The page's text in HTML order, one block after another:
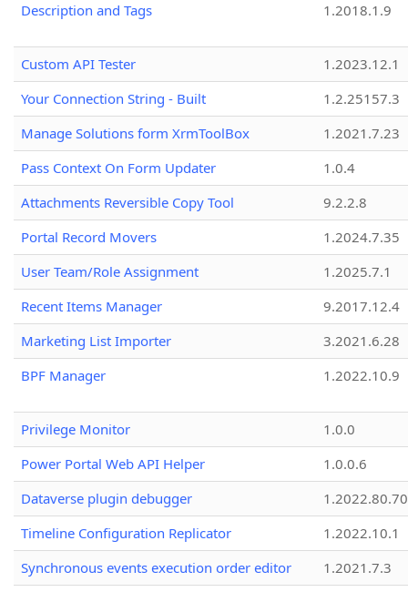
Description and Tags
1.2018.1.9
Custom API Tester
1.2023.12.1
Your Connection String - Built
1.2.25157.3
Manage Solutions form XrmToolBox
1.2021.7.23
Pass Context On Form Updater
1.0.4
Attachments Reversible Copy Tool
9.2.2.8
Portal Record Movers
1.2024.7.35
User Team/Role Assignment
1.2025.7.1
Recent Items Manager
9.2017.12.4
Marketing List Importer
3.2021.6.28
BPF Manager
1.2022.10.9
Privilege Monitor
1.0.0
Power Portal Web API Helper
1.0.0.6
Dataverse plugin debugger
1.2022.80.70
Timeline Configuration Replicator
1.2022.10.1
Synchronous events execution order editor
1.2021.7.3